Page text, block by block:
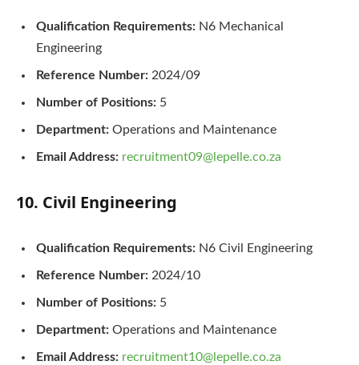
Qualification Requirements: N6 Mechanical
Engineering
Reference Number: 2024/09
Number of Positions: 5
Department: Operations and Maintenance
Email Address: recruitment09@lepelle.co.za
10. Civil Engineering
Qualification Requirements: N6 Civil Engineering
Reference Number: 2024/10
Number of Positions: 5
Department: Operations and Maintenance
Email Address: recruitment10@lepelle.co.za